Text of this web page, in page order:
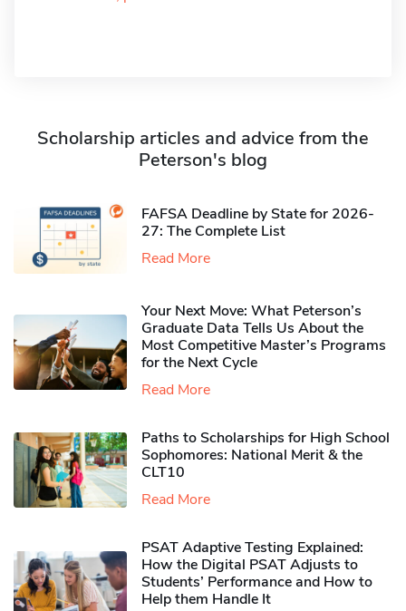
Scholarship articles and advice from the
Peterson's blog
FAFSA Deadline by State for 2026-
27: The Complete List
Read More
Your Next Move: What Peterson’s
Graduate Data Tells Us About the
Most Competitive Master’s Programs
for the Next Cycle
Read More
Paths to Scholarships for High School
Sophomores​: National Merit & the
CLT10
Read More
PSAT Adaptive Testing Explained:
How the Digital PSAT Adjusts to
Students’ Performance and How to
Help them Handle It